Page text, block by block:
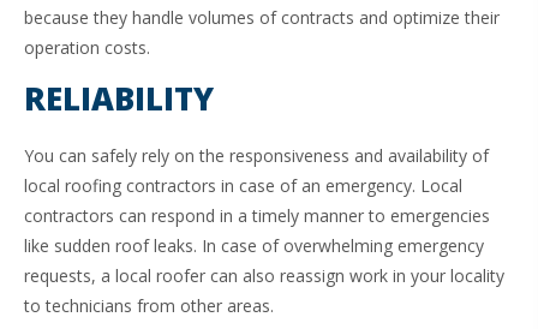
because they handle volumes of contracts and optimize their
operation costs.
RELIABILITY
You can safely rely on the responsiveness and availability of
local roofing contractors in case of an emergency. Local
contractors can respond in a timely manner to emergencies
like sudden roof leaks. In case of overwhelming emergency
requests, a local roofer can also reassign work in your locality
to technicians from other areas.